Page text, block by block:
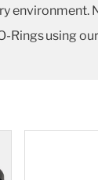
Rings using